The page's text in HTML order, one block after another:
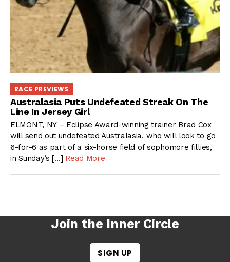
RACE PREVIEWS
Australasia Puts Undefeated Streak On The
Line In Jersey Girl
ELMONT, NY – Eclipse Award-winning trainer Brad Cox
will send out undefeated Australasia, who will look to go
6-for-6 as part of a six-horse field of sophomore fillies,
in Sunday’s […] Read More
Join the Inner Circle
SIGN UP